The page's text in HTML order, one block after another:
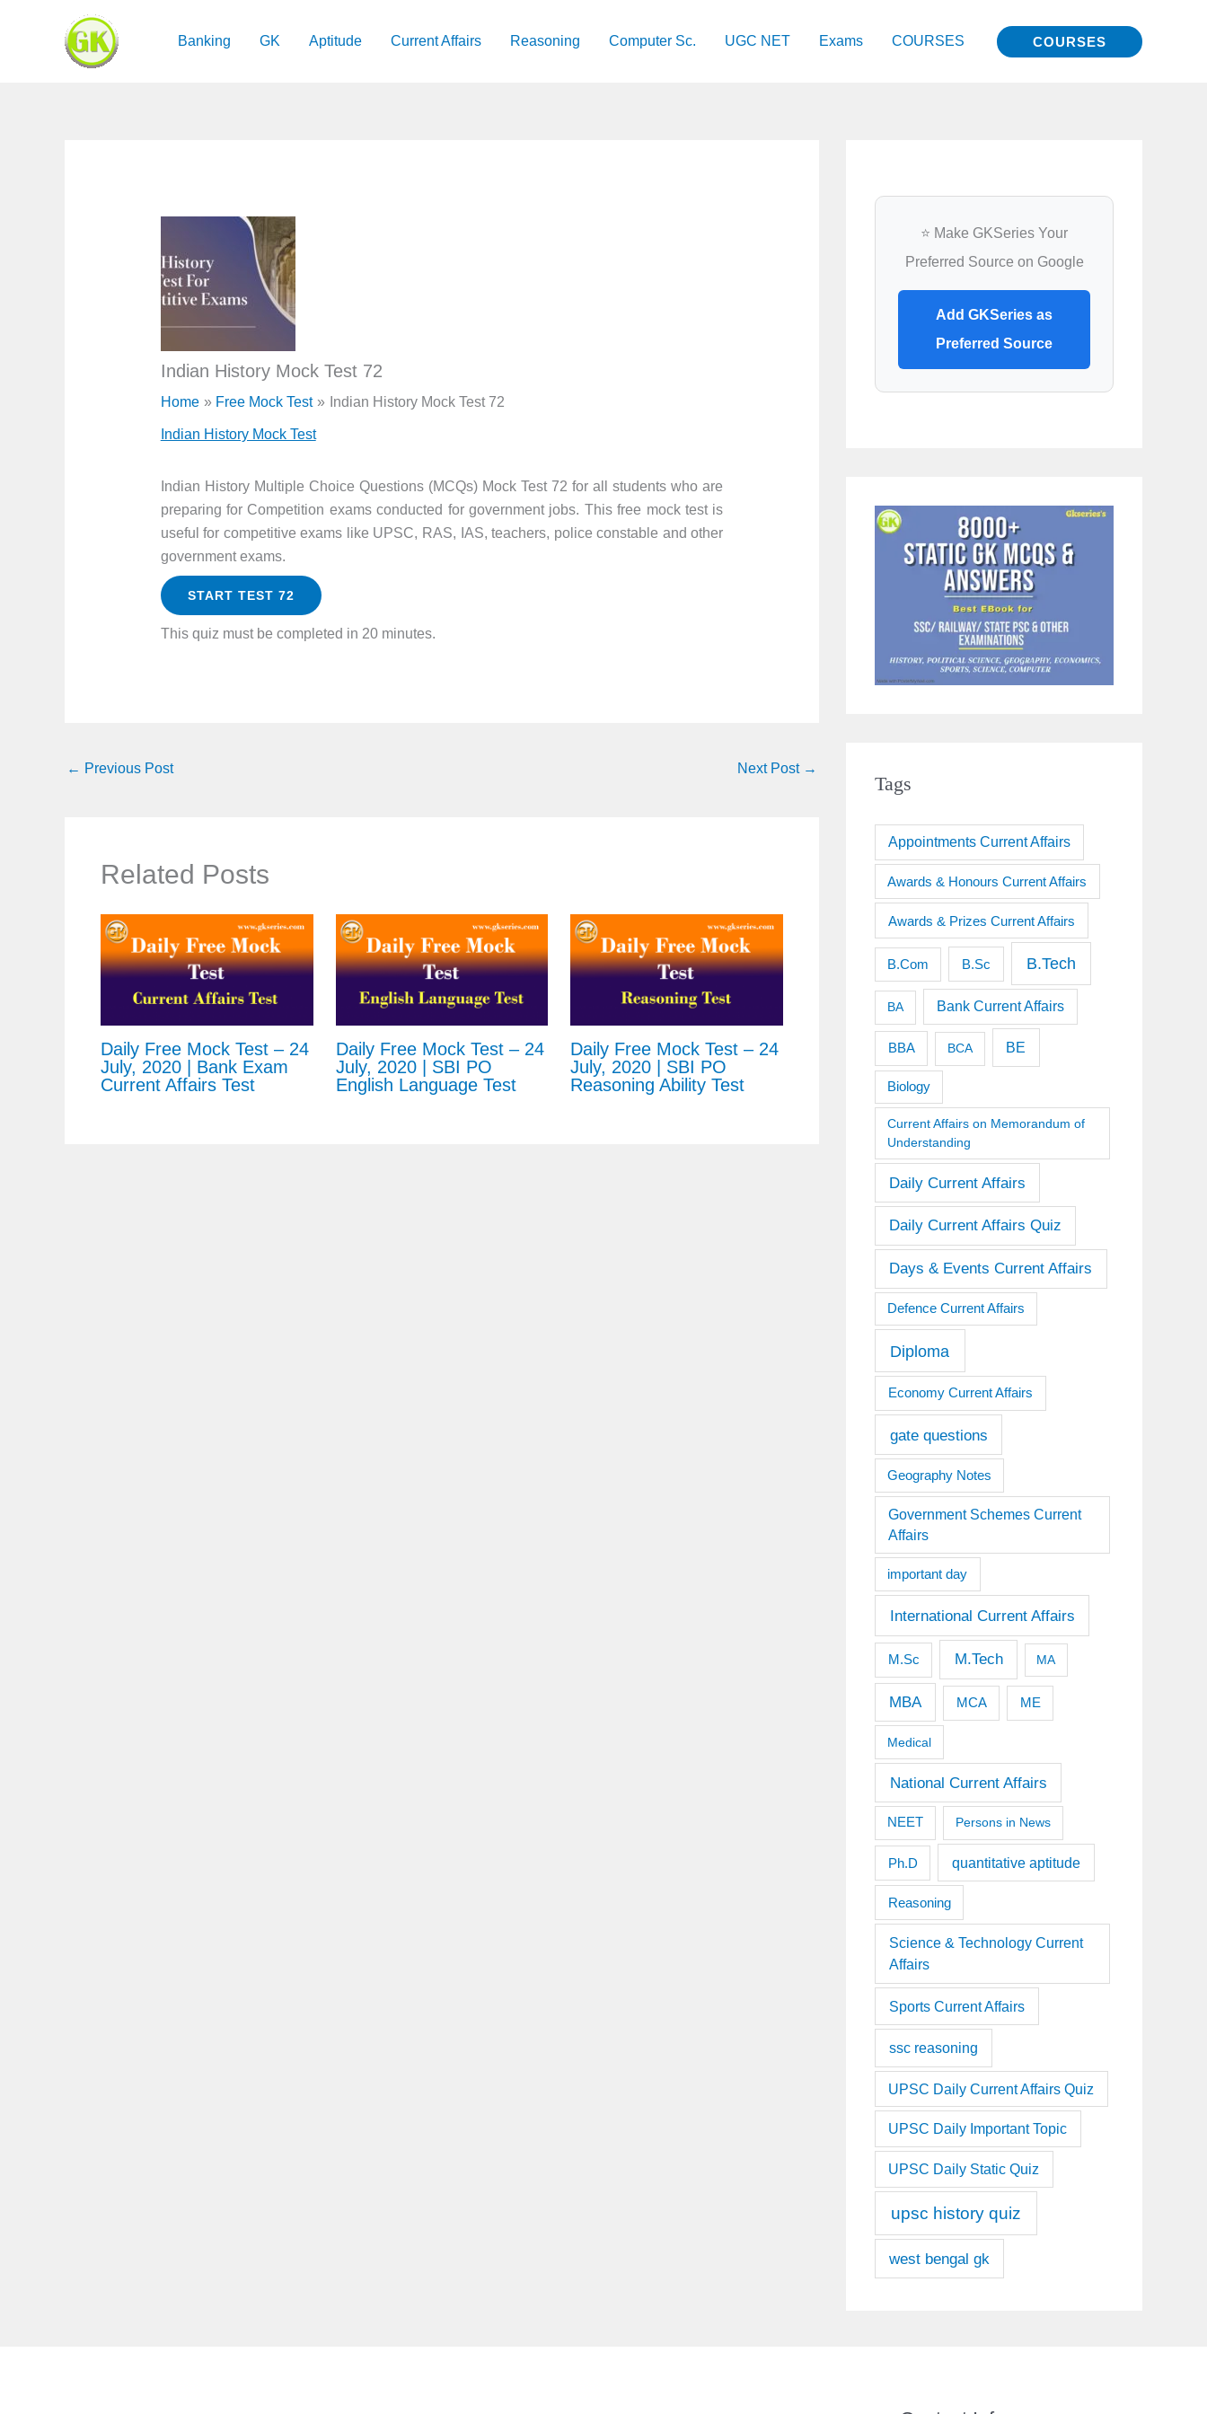
Banking GK Aptitude Current Affairs Reasoning Computer Sc. UGC NET Exams COURSES COURSES
Indian History Mock Test 72
Home Free Mock Test Indian History Mock Test 72
Indian History Mock Test
Indian History Multiple Choice Questions (MCQs) Mock Test 72 for all students who are
preparing for Competition exams conducted for government jobs. This free mock test is
useful for competitive exams like UPSC, RAS, IAS, teachers, police constable and other
government exams.
START TEST 72
This quiz must be completed in 20 minutes.
← Previous Post Next Post →
Related Posts
Daily Free Mock Test – 24
July, 2020 | Bank Exam
Current Affairs Test
Daily Free Mock Test – 24
July, 2020 | SBI PO
English Language Test
Daily Free Mock Test – 24
July, 2020 | SBI PO
Reasoning Ability Test
⭐ Make GKSeries Your
Preferred Source on Google
Add GKSeries as
Preferred Source
Tags
Appointments Current Affairs
Awards & Honours Current Affairs
Awards & Prizes Current Affairs
B.Com B.Sc B.Tech
BA Bank Current Affairs
BBA BCA BE
Biology
Current Affairs on Memorandum of
Understanding
Daily Current Affairs
Daily Current Affairs Quiz
Days & Events Current Affairs
Defence Current Affairs
Diploma
Economy Current Affairs
gate questions
Geography Notes
Government Schemes Current
Affairs
important day
International Current Affairs
M.Sc M.Tech MA
MBA MCA ME
Medical
National Current Affairs
NEET Persons in News
Ph.D quantitative aptitude
Reasoning
Science & Technology Current
Affairs
Sports Current Affairs
ssc reasoning
UPSC Daily Current Affairs Quiz
UPSC Daily Important Topic
UPSC Daily Static Quiz
upsc history quiz
west bengal gk